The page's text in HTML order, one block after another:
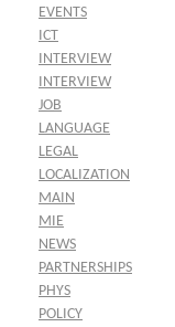
EVENTS
ICT
INTERVIEW
INTERVIEW
JOB
LANGUAGE
LEGAL
LOCALIZATION
MAIN
MIE
NEWS
PARTNERSHIPS
PHYS
POLICY